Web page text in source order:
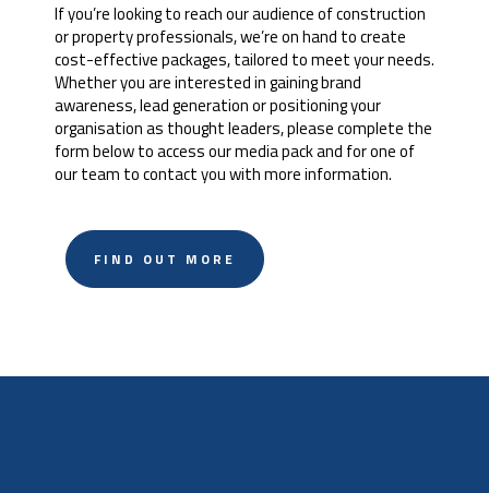
If you’re looking to reach our audience of construction
or property professionals, we’re on hand to create
cost-effective packages, tailored to meet your needs.
Whether you are interested in gaining brand
awareness, lead generation or positioning your
organisation as thought leaders, please complete the
form below to access our media pack and for one of
our team to contact you with more information.
FIND OUT MORE